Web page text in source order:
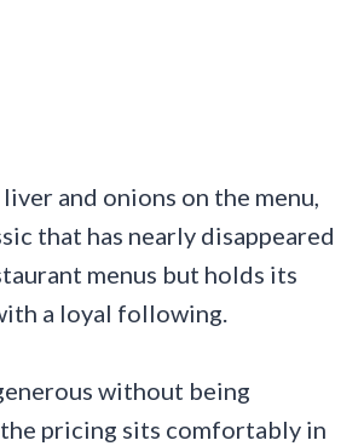
and onions on the menu,
that has nearly disappeared
menus but holds its
a loyal following.
without being
pricing sits comfortably in